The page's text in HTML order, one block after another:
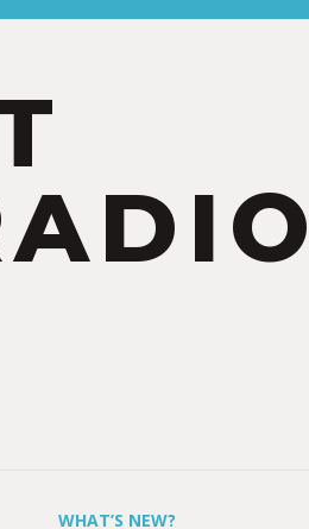
WHAT’S NEW?